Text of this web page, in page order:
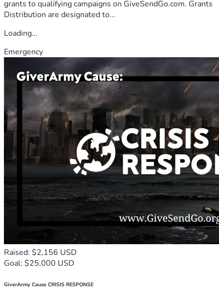
grants to qualifying campaigns on GiveSendGo.com. Grants
Distribution are designated to...
Loading...
Emergency
Raised: $2,156 USD
Goal: $25,000 USD
GiverArmy Cause CRISIS RESPONSE